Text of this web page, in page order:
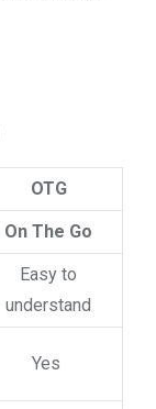
OTG
On The Go
Easy to
understand
Yes